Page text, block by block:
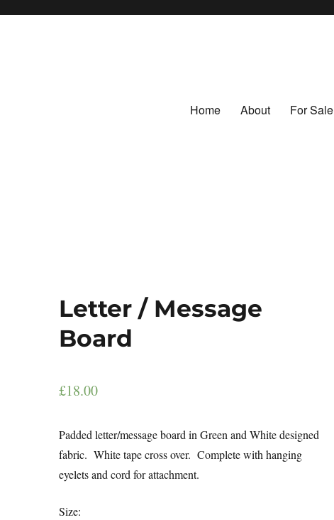
Home About For Sale
Letter / Message
Board
£18.00
Padded letter/message board in Green and White designed
fabric. White tape cross over. Complete with hanging
eyelets and cord for attachment.
Size: